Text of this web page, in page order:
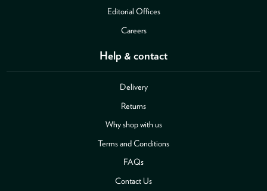
Editorial Offices
Careers
Help & contact
Delivery
Returns
Why shop with us
Terms and Conditions
FAQs
Contact Us